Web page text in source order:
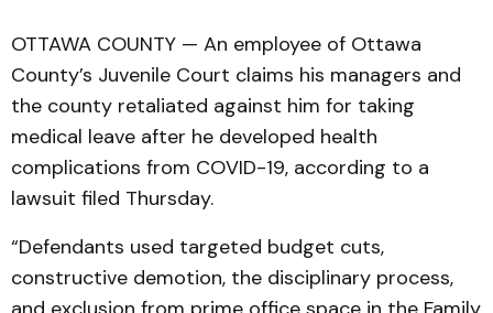
OTTAWA COUNTY — An employee of Ottawa
County’s Juvenile Court claims his managers and
the county retaliated against him for taking
medical leave after he developed health
complications from COVID-19, according to a
lawsuit filed Thursday.
“Defendants used targeted budget cuts,
constructive demotion, the disciplinary process,